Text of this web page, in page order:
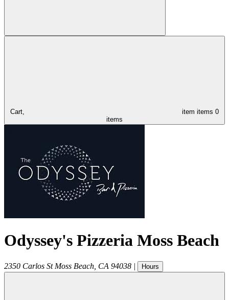
Cart, item items 0
items
Odyssey's Pizzeria Moss Beach
2350 Carlos St Moss Beach CA 94038 | Hours